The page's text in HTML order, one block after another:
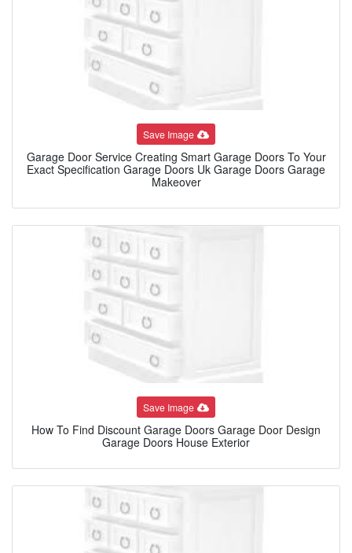
Save Image
Garage Door Service Creating Smart Garage Doors To Your
Exact Specification Garage Doors Uk Garage Doors Garage
Makeover
Save Image
How To Find Discount Garage Doors Garage Door Design
Garage Doors House Exterior